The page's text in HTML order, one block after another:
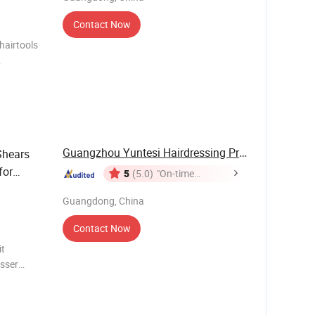
Contact Now
Guangzhou Yuntesi Hairdressing Products Co., ...
5 (5.0) "On-time
Guangdong, China
Contact Now